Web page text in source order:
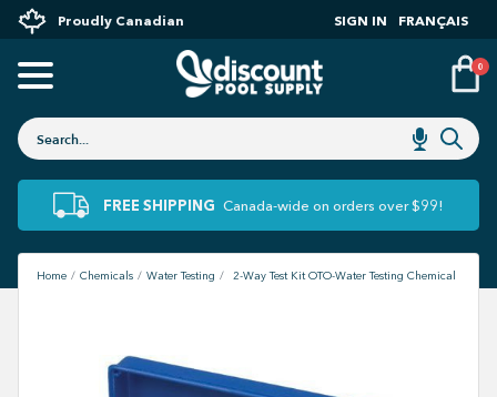
Proudly Canadian SIGN IN FRANÇAIS
0
FREE SHIPPING Canada-wide on orders over $99!
Home Chemicals Water Testing 2-Way Test Kit OTO-Water Testing Chemical